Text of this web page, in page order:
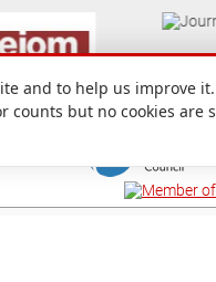
and to help us improve
but no cookies are